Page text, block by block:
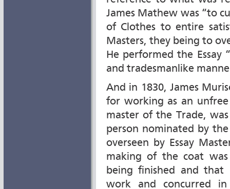
James Mathew was “to
of Clothes to entire
Masters, they being to
He performed the
and tradesmanlike
And in 1830, James
for working as an
master of the Trade,
person nominated by
overseen by Essay
making of the coat was
being finished and that
work and concurred